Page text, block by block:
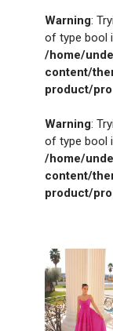
Warning:
of type bool
/home/
content/
product/
Warning:
of type bool
/home/
content/
product/